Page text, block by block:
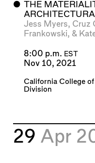
⬤
THE
Jess Myers, Cruz
Frankowski, &
8:00 p.m. EST
Nov 10, 2021
California College
Division
29 Apr